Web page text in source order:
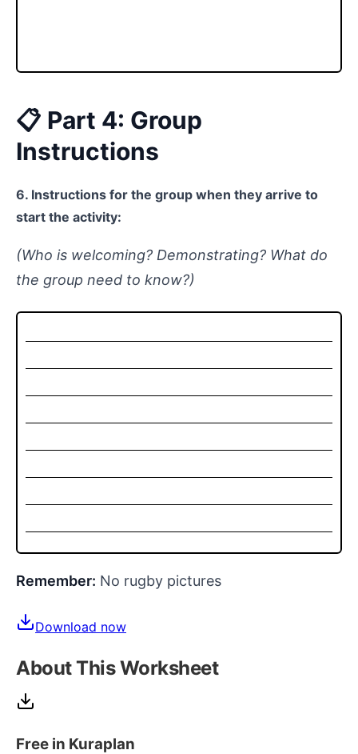
📋 Part 4: Group
Instructions
6. Instructions for the group when they arrive to
start the activity:
(Who is welcoming? Demonstrating? What do
the group need to know?)
Remember: No rugby pictures
Download now
About This Worksheet
Free in Kuraplan